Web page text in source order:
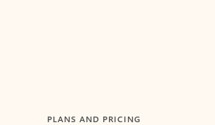
PLANS AND PRICING